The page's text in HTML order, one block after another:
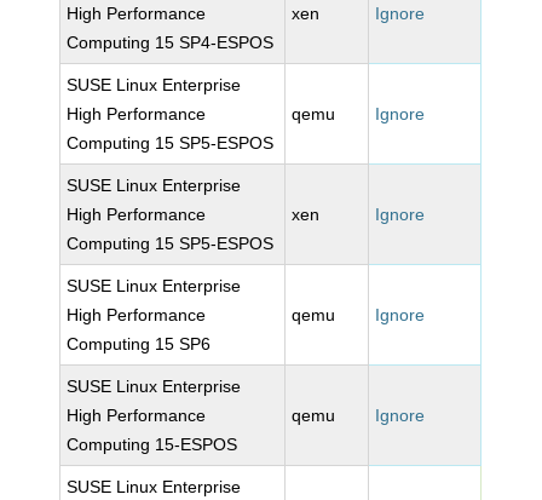
High Performance
Computing 15 SP4-ESPOS
xen Ignore
SUSE Linux Enterprise
High Performance
Computing 15 SP5-ESPOS
qemu Ignore
SUSE Linux Enterprise
High Performance
Computing 15 SP5-ESPOS
xen Ignore
SUSE Linux Enterprise
High Performance
Computing 15 SP6
qemu Ignore
SUSE Linux Enterprise
High Performance
Computing 15-ESPOS
qemu Ignore
SUSE Linux Enterprise